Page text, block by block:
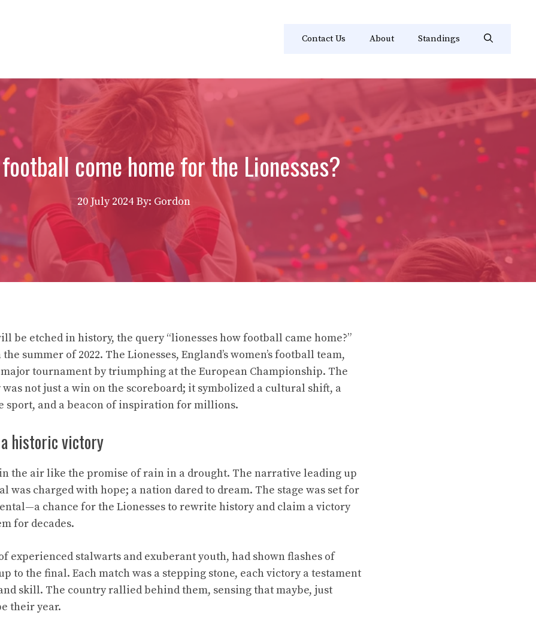
Contact Us About Standings
come home for the Lionesses?
20 July 2024 By: Gordon
be etched in history, the query “lionesses how football came home?”
summer of 2022. The Lionesses, England’s women’s football team,
tournament by triumphing at the European Championship. The
not just a win on the scoreboard; it symbolized a cultural shift, a
sport, and a beacon of inspiration for millions.
historic victory
the air like the promise of rain in a drought. The narrative leading up
was charged with hope; a nation dared to dream. The stage was set for
chance for the Lionesses to rewrite history and claim a victory
for decades.
experienced stalwarts and exuberant youth, had shown flashes of
to the final. Each match was a stepping stone, each victory a testament
skill. The country rallied behind them, sensing that maybe, just
their year.